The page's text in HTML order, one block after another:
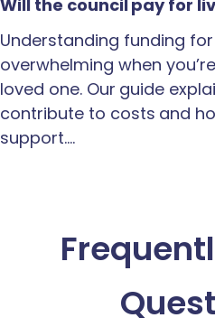
Will the council pay for
Understanding funding
overwhelming when
loved one. Our guide
contribute to costs and
support.…